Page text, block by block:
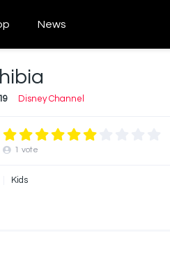
News
Disney Channel
1 vote
Kids